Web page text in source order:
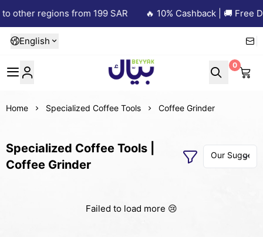
other regions from 199 SAR 🔥 10% Cashback | 🚚 Free
English
Beyyak
0
Home Specialized Coffee Tools Coffee Grinder
Specialized Coffee Tools |
Coffee Grinder
Failed to load more 😢